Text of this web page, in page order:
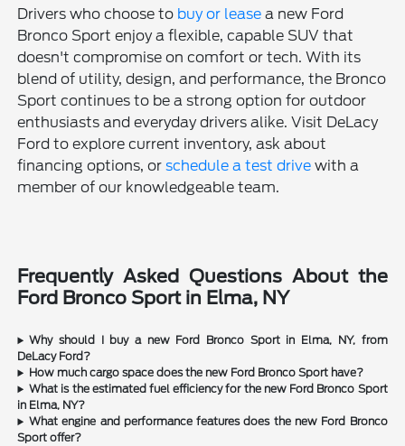
Drivers who choose to buy or lease a new Ford
Bronco Sport enjoy a flexible, capable SUV that
doesn't compromise on comfort or tech. With its
blend of utility, design, and performance, the Bronco
Sport continues to be a strong option for outdoor
enthusiasts and everyday drivers alike. Visit DeLacy
Ford to explore current inventory, ask about
financing options, orschedule a test drive with a
member of our knowledgeable team.
Frequently Asked Questions About the
Ford Bronco Sport in Elma, NY
Why should I buy a new Ford Bronco Sport in Elma, NY, from
DeLacy Ford?
How much cargo space does the new Ford Bronco Sport have?
What is the estimated fuel efficiency for the new Ford Bronco Sport
in Elma, NY?
What engine and performance features does the new Ford Bronco
Sport offer?